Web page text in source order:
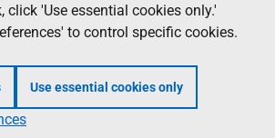
click 'Use essential cookies only.'
to control specific cookies.
Use essential cookies only